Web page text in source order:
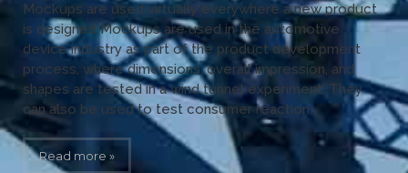
Mockups are used virtually everywhere a new product
is designed Mockups are used in the automotive
device industry as part of the product development
process, where dimensions, overall impression, and
shapes are tested in a wind tunnel experiment. They
can also be used to test consumer reaction.
Read more »